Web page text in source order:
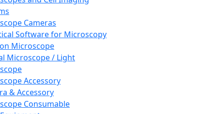
Cameras
Software for Microscopy
Microscope
Microscope / Light
Accessory
& Accessory
Consumable